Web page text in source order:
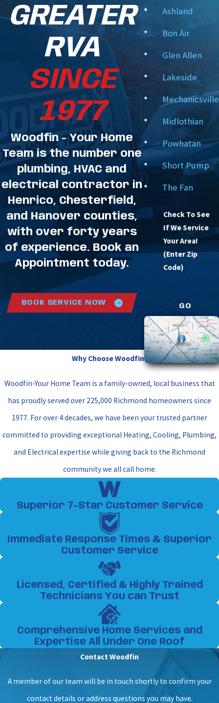
GREATER
RVA
SINCE
1977
Woodfin - Your Home
Team is the number one
plumbing, HVAC and
electrical contractor in
Henrico, Chesterfield,
and Hanover counties,
with over forty years
of experience. Book an
Appointment today.
BOOK SERVICE NOW
Ashland
Bon Air
Glen Allen
Lakeside
Mechanicsville
Midlothian
Powhatan
Short Pump
The Fan
Check To See
If We Service
Your Area!
(Enter Zip
Code)
GO
Why Choose Woodfin?
Woodfin-Your Home Team is a family-owned, local business that
has proudly served over 225,000 Richmond homeowners since
1977. For over 4 decades, we have been your trusted partner
committed to providing exceptional Heating, Cooling, Plumbing,
and Electrical expertise while giving back to the Richmond
community we all call home.
Superior 7-Star Customer Service
Immediate Response Times & Superior
Customer Service
Licensed, Certified & Highly Trained
Technicians You can Trust
Comprehensive Home Services and
Expertise All Under One Roof
Contact Woodfin
A member of our team will be in touch shortly to confirm your
contact details or address questions you may have.